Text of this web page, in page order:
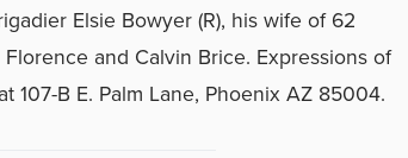
Elsie Bowyer (R), his wife of 62
and Calvin Brice. Expressions of
107-B E. Palm Lane, Phoenix AZ 85004.